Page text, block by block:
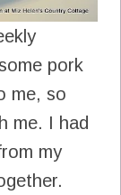
pork
me, so
me. I had
my